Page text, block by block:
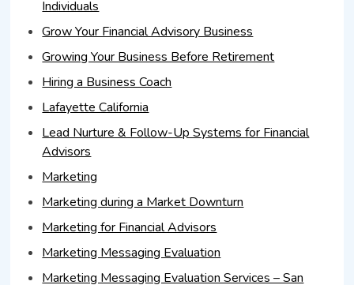
Individuals
Grow Your Financial Advisory Business
Growing Your Business Before Retirement
Hiring a Business Coach
Lafayette California
Lead Nurture & Follow-Up Systems for Financial
Advisors
Marketing
Marketing during a Market Downturn
Marketing for Financial Advisors
Marketing Messaging Evaluation
Marketing Messaging Evaluation Services – San